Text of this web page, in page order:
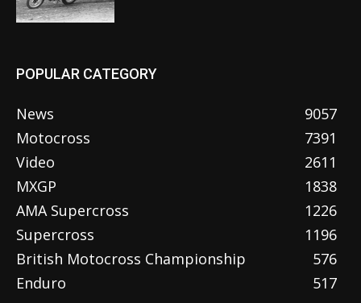
POPULAR CATEGORY
News
9057
Motocross
7391
Video
2611
MXGP
1838
AMA Supercross
1226
Supercross
1196
British Motocross Championship
576
Enduro
517